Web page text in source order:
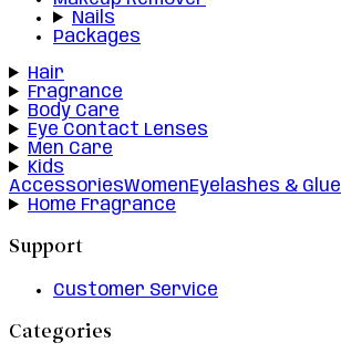
Nails
Packages
Hair
Fragrance
Body Care
Eye Contact Lenses
Men Care
Kids
AccessoriesWomenEyelashes & Glue
Home Fragrance
Support
Customer Service
Categories